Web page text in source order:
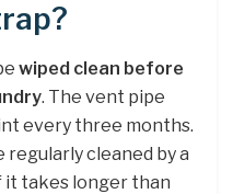
wiped clean before
. The vent pipe
every three months.
regularly cleaned by a
it takes longer than